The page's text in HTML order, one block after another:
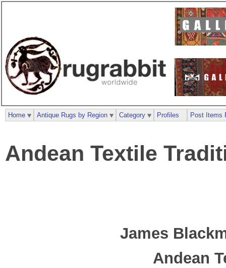
Andean Textile
James
Andean
Home Antique Rugs by Region Category Profiles Post Items